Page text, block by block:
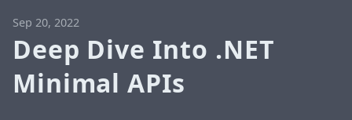
Sep 20, 2022
Deep Dive Into .NET
Minimal APIs